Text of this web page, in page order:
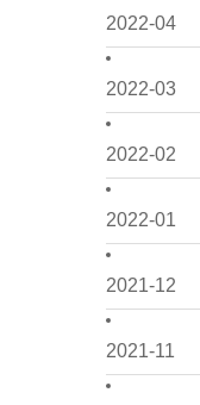
2022-04
2022-03
2022-02
2022-01
2021-12
2021-11